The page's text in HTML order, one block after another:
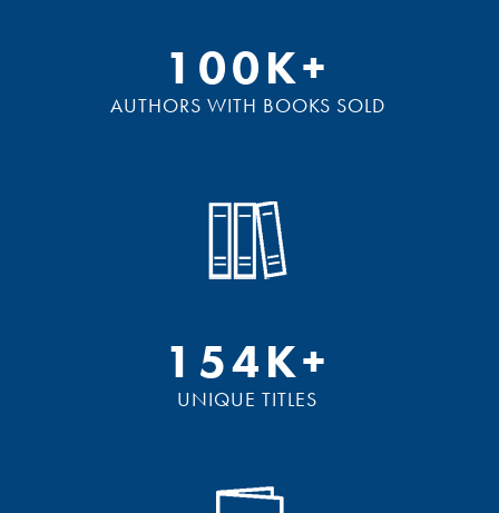
100K+
AUTHORS WITH BOOKS SOLD
154K+
UNIQUE TITLES